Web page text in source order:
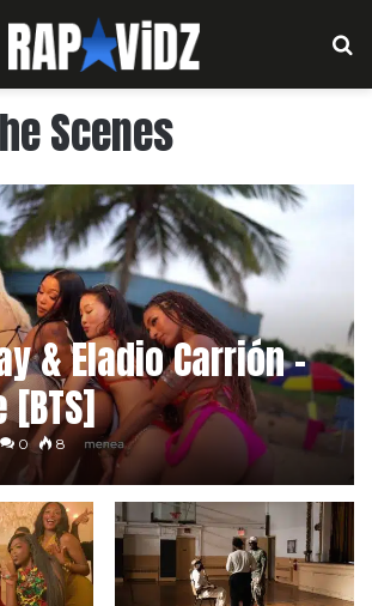
Scenes
& Eladio Carrión –
[BTS]
0 8